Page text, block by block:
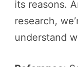
its reasons.
research,
understand